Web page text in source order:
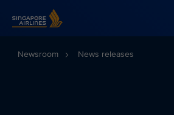
Newsroom News releases